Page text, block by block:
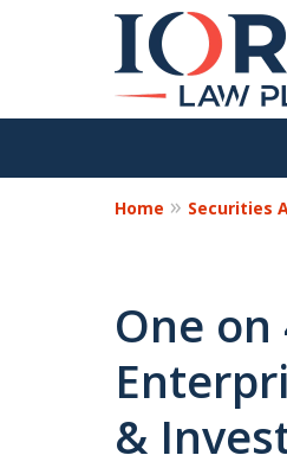
Home Securities
One on
&